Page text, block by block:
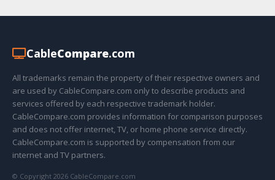
CableCompare.com
All trademarks remain the property of their respective owners and
are used by CableCompare.com only to describe products and
services offered by each respective trademark holder.
CableCompare.com provides information for comparison purposes
and does not offer internet, TV, or home phone service directly.
CableCompare.com is supported by compensation from our
internet and TV partners.
© Copyright 2026 CableCompare.com